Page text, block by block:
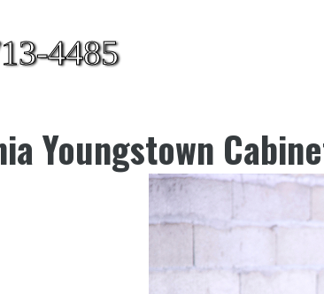
4485
Youngstown